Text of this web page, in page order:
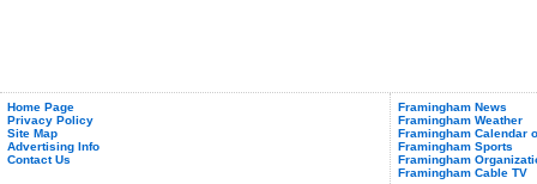
Home Page
Privacy Policy
Site Map
Advertising Info
Contact Us
Framingham News
Framingham Weather
Framingham Calendar
Framingham Sports
Framingham
Framingham Cable TV